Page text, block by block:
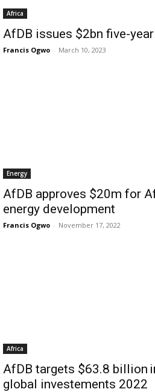
Africa
AfDB issues $2bn five-
Francis Ogwo - March 10, 2023
Energy
AfDB approves $20m for
energy development
Francis Ogwo - November 17, 2022
Africa
AfDB targets $63.8 billion
global investements 2022